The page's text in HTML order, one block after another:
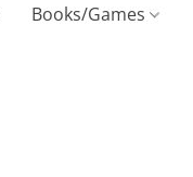
Books/Games